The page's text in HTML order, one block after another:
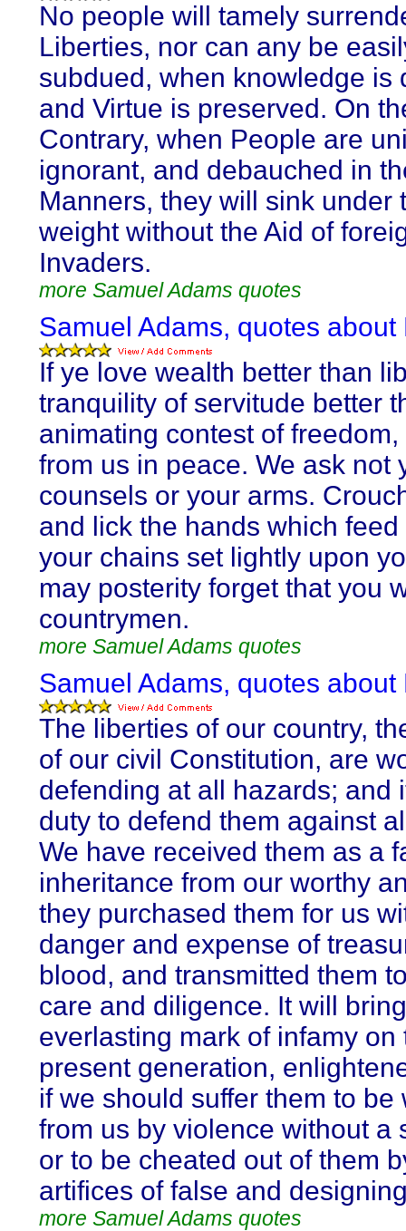
No people will tamely
Liberties, nor can any be
subdued, when knowledge is
and Virtue is preserved. On
Contrary, when People are
ignorant, and debauched in
Manners, they will sink under
weight without the Aid of
Invaders.
more Samuel Adams quotes
Samuel Adams, quotes about
If ye love wealth better than
tranquility of servitude better
animating contest of
from us in peace. We ask not
counsels or your arms.
and lick the hands which
your chains set lightly upon
may posterity forget that you
countrymen.
more Samuel Adams quotes
Samuel Adams, quotes about
The liberties of our country,
of our civil Constitution, are
defending at all hazards; and
duty to defend them against
We have received them as a
inheritance from our worthy
they purchased them for us
danger and expense of
blood, and transmitted them
care and diligence. It will
everlasting mark of infamy on
present generation,
if we should suffer them to be
from us by violence without a
or to be cheated out of them
artifices of false and
more Samuel Adams quotes